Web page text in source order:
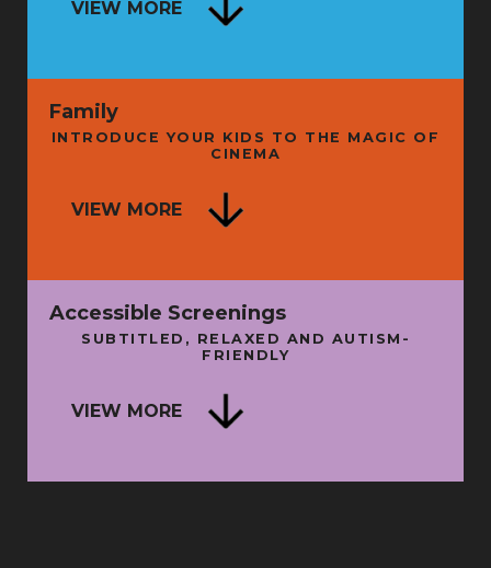
AND TALK
A LITTLE WISDOM
VIEW MORE
BATMAN: THE MOVIE + INTRO
Family
INTRODUCE YOUR KIDS TO THE MAGIC OF
CINEMA
VIEW MORE
Accessible Screenings
SUBTITLED, RELAXED AND AUTISM-
FRIENDLY
VIEW MORE